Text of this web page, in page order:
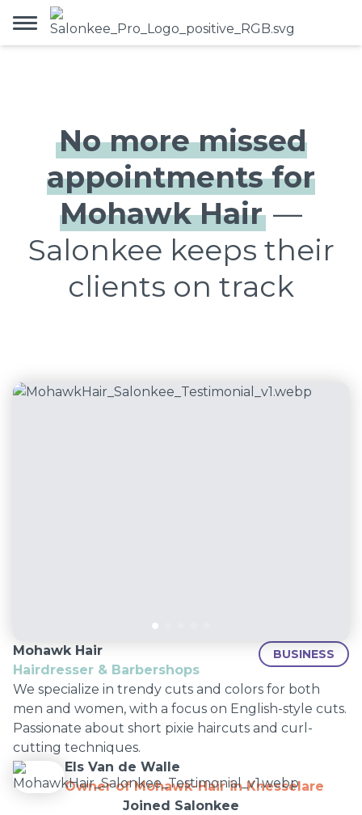
No more missed
appointments for
Mohawk Hair —
Salonkee keeps their
clients on track
Mohawk Hair
Hairdresser & Barbershops
BUSINESS
We specialize in trendy cuts and colors for both
men and women, with a focus on English-style cuts.
Passionate about short pixie haircuts and curl-
cutting techniques.
Els Van de Walle
Owner of Mohawk-Hair in Knesselare
Joined Salonkee